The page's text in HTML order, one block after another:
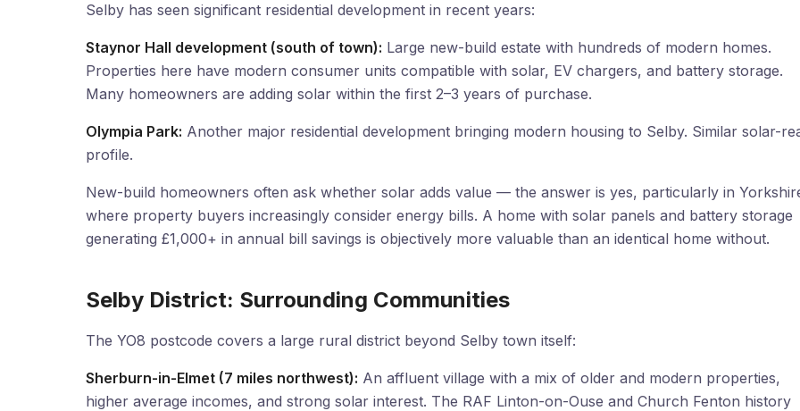
Selby has seen significant residential development in recent years:
Staynor Hall development (south of town): Large new-build estate with hundreds of modern homes.
Properties here have modern consumer units compatible with solar, EV chargers, and battery storage.
Many homeowners are adding solar within the first 2–3 years of purchase.
Olympia Park: Another major residential development bringing modern housing to Selby. Similar solar-
profile.
New-build homeowners often ask whether solar adds value — the answer is yes, particularly in
where property buyers increasingly consider energy bills. A home with solar panels and battery storage
generating £1,000+ in annual bill savings is objectively more valuable than an identical home without.
Selby District: Surrounding Communities
The YO8 postcode covers a large rural district beyond Selby town itself:
Sherburn-in-Elmet (7 miles northwest): An affluent village with a mix of older and modern properties,
higher average incomes, and strong solar interest. The RAF Linton-on-Ouse and Church Fenton history